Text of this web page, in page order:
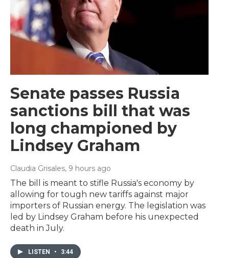
Senate passes Russia
sanctions bill that was
long championed by
Lindsey Graham
Claudia Grisales, 9 hours ago
The bill is meant to stifle Russia's economy by
allowing for tough new tariffs against major
importers of Russian energy. The legislation was
led by Lindsey Graham before his unexpected
death in July.
LISTEN • 3:44